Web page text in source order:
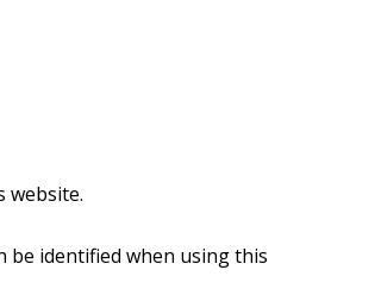
website.
be identified when using this